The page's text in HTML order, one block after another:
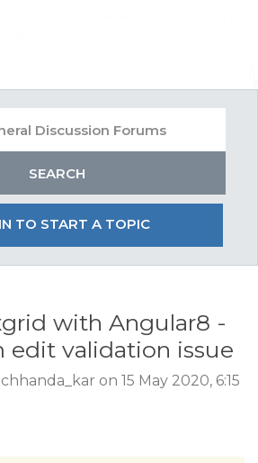
TO START A TOPIC
with Angular8 -
edit validation issue
on 15 May 2020, 6:15